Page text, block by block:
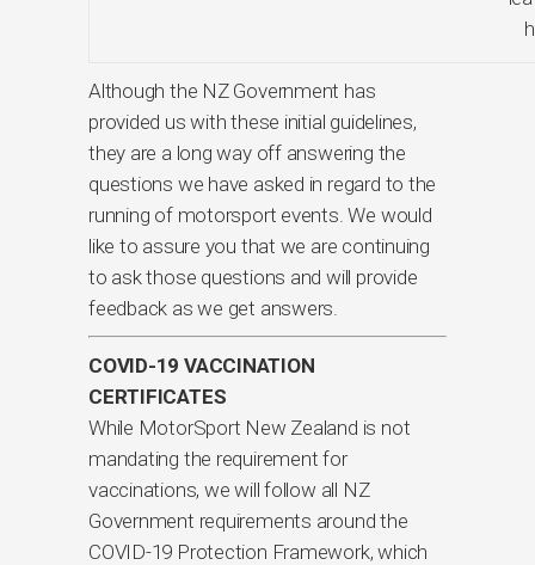
Although the NZ Government has
provided us with these initial guidelines,
they are a long way off answering the
questions we have asked in regard to the
running of motorsport events. We would
like to assure you that we are continuing
to ask those questions and will provide
feedback as we get answers.
COVID-19 VACCINATION
CERTIFICATES
While MotorSport New Zealand is not
mandating the requirement for
vaccinations, we will follow all NZ
Government requirements around the
COVID-19 Protection Framework, which